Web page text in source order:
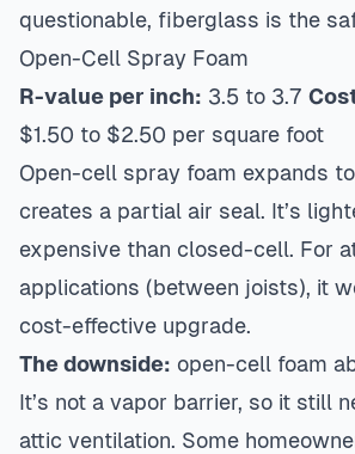
questionable, fiberglass is the
Open-Cell Spray Foam
R-value per inch: 3.5 to 3.7
$1.50 to $2.50 per square foot
Open-cell spray foam expands
creates a partial air seal. It’s
expensive than closed-cell. For
applications (between joists), it
cost-effective upgrade.
The downside: open-cell foam
It’s not a vapor barrier, so it still
attic ventilation. Some